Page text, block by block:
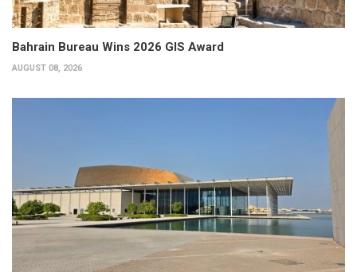
Bahrain Bureau Wins 2026 GIS Award
AUGUST 08, 2026